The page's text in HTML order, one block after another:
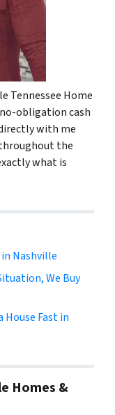
Tennessee Home
no-obligation cash
with me
the
what is
Nashville
We Buy
House Fast in
Homes &